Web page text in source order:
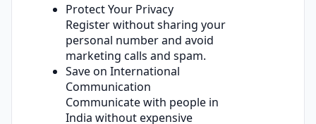
Protect Your Privacy
Register without sharing your
personal number and avoid
marketing calls and spam.
Save on International
Communication
Communicate with people in
India without expensive